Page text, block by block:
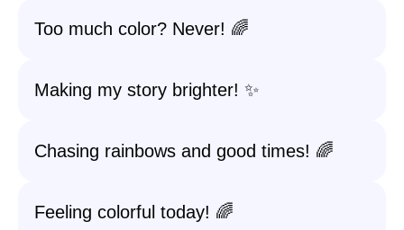
Too much color? Never! 🌈
Making my story brighter! ✨
Chasing rainbows and good times! 🌈
Feeling colorful today! 🌈